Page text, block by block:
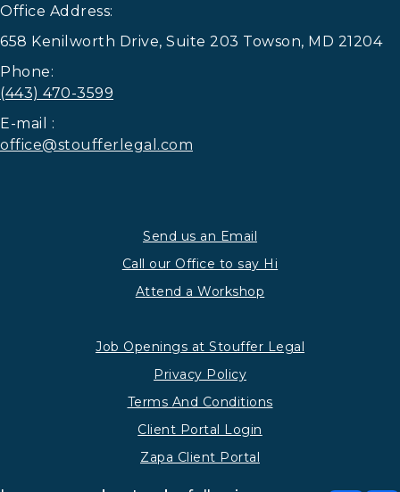
Office Address:
658 Kenilworth Drive, Suite 203 Towson, MD 21204
Phone:
(443) 470-3599
E-mail :
office@stoufferlegal.com
Send us an Email
Call our Office to say Hi
Attend a Workshop
Job Openings at Stouffer Legal
Privacy Policy
Terms And Conditions
Client Portal Login
Zapa Client Portal